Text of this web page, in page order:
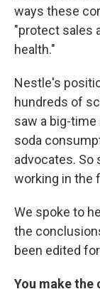
ways these
"protect sales
health."
Nestle's
hundreds of
saw a big-
soda
advocates. So
working in the
We spoke to
the
been edited
You make the